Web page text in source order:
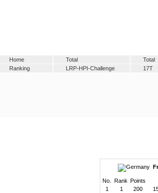
Home
Ranking
Total
LRP-HPI-Challenge
Total
17T
No. Rank Points
1
1 200